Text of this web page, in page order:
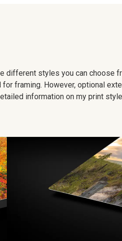
different styles you can choose
framing. However, optional
information on my print